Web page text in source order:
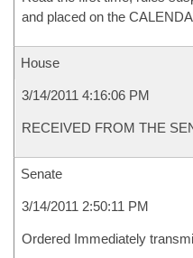
and placed on the
House
3/14/2011 4:16:06 PM
RECEIVED FROM THE
Senate
3/14/2011 2:50:11 PM
Ordered Immediately